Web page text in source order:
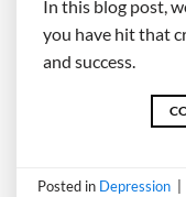
In this blog post,
you have hit that
and success.
Posted in Depression